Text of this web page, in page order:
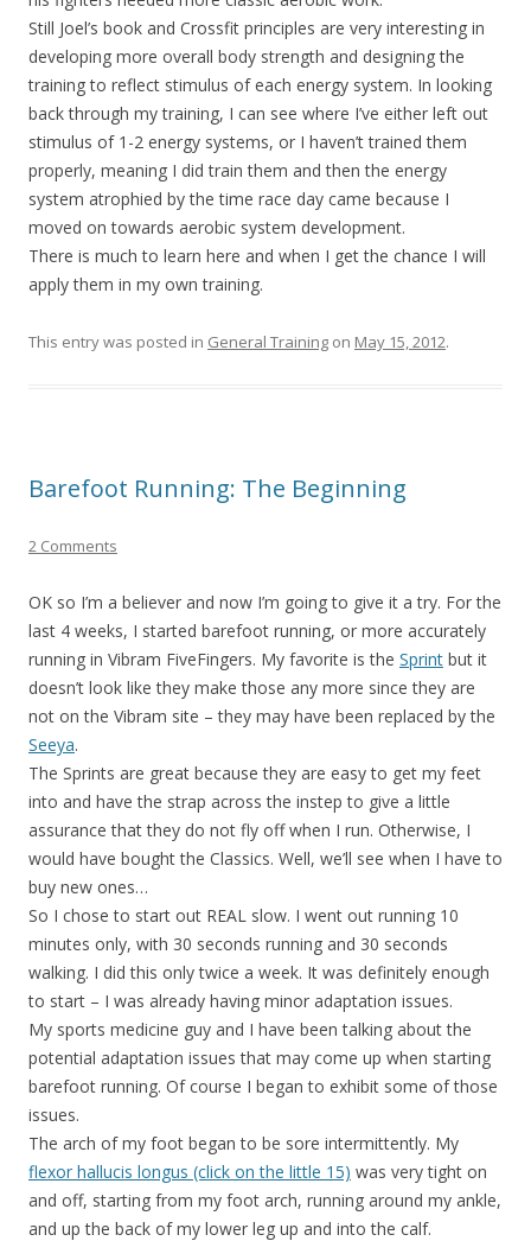
Still Joel’s book and Crossfit principles are very interesting in
developing more overall body strength and designing the
training to reflect stimulus of each energy system. In looking
back through my training, I can see where I’ve either left out
stimulus of 1-2 energy systems, or I haven’t trained them
properly, meaning I did train them and then the energy
system atrophied by the time race day came because I
moved on towards aerobic system development.
There is much to learn here and when I get the chance I will
apply them in my own training.
This entry was posted in General Training on May 15, 2012.
Barefoot Running: The Beginning
2 Comments
OK so I’m a believer and now I’m going to give it a try. For the
last 4 weeks, I started barefoot running, or more accurately
running in Vibram FiveFingers. My favorite is the Sprint but it
doesn’t look like they make those any more since they are
not on the Vibram site – they may have been replaced by the
Seeya.
The Sprints are great because they are easy to get my feet
into and have the strap across the instep to give a little
assurance that they do not fly off when I run. Otherwise, I
would have bought the Classics. Well, we’ll see when I have to
buy new ones…
So I chose to start out REAL slow. I went out running 10
minutes only, with 30 seconds running and 30 seconds
walking. I did this only twice a week. It was definitely enough
to start – I was already having minor adaptation issues.
My sports medicine guy and I have been talking about the
potential adaptation issues that may come up when starting
barefoot running. Of course I began to exhibit some of those
issues.
The arch of my foot began to be sore intermittently. My
flexor hallucis longus (click on the little 15) was very tight on
and off, starting from my foot arch, running around my ankle,
and up the back of my lower leg up and into the calf.